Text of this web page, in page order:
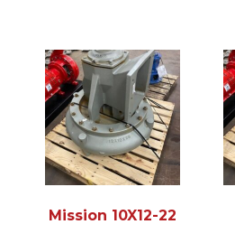
Mission 10X12-22